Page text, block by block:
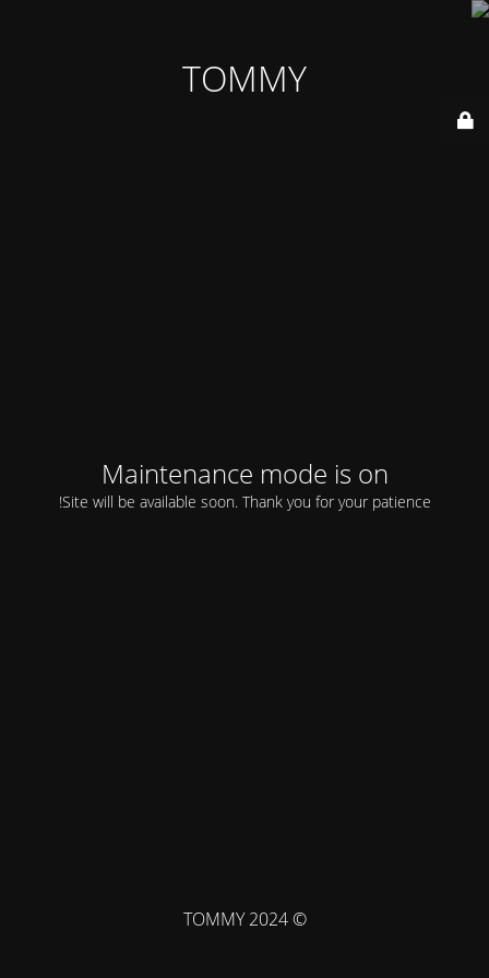
TOMMY
Maintenance mode is on
Site will be available soon. Thank you for your patience!
© TOMMY 2024